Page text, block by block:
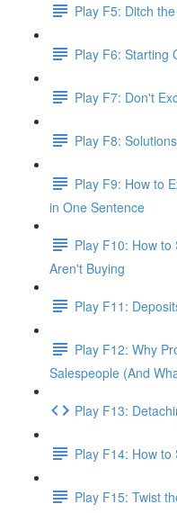
Play F5: Ditch
Play F6: Starting
Play F7: Don't
Play F8:
Play F9: How to
in One Sentence
Play F10: How
Aren't Buying
Play F11:
Play F12: Why
Salespeople (And
Play F13:
Play F14: How
Play F15: Twist